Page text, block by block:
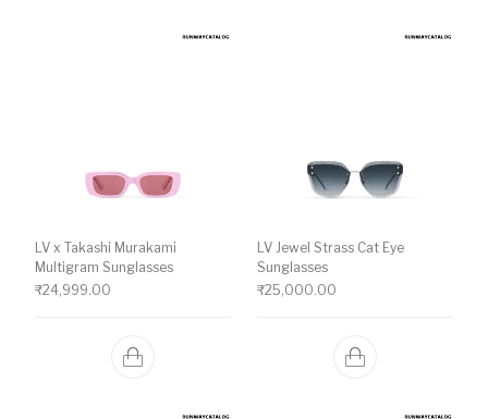
LV x Takashi Murakami
Multigram Sunglasses
₹24,999.00
LV Jewel Strass Cat Eye
Sunglasses
₹25,000.00